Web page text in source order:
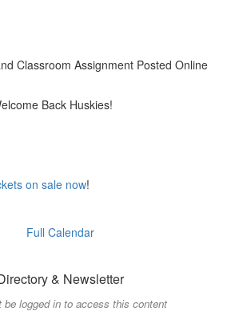
Classroom Assignment Posted Online
Back Huskies!
on sale now!
Full Calendar
& Newsletter
be logged in to access this content